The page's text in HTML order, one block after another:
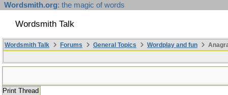
Wordsmith.org: the magic of words
Wordsmith Talk
Wordsmith Talk Forums General Topics Wordplay and fun
Print Thread